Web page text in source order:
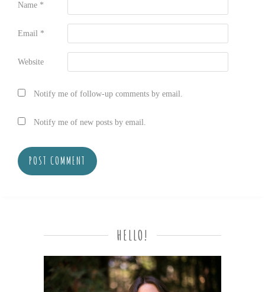
Name *
Email *
Website
Notify me of follow-up comments by email.
Notify me of new posts by email.
HELLO!